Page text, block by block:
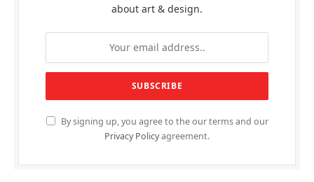
about art & design.
By signing up, you agree to the our terms and our
Privacy Policyagreement.